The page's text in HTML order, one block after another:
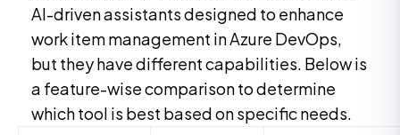
AI-driven assistants designed to enhance
work item management in Azure DevOps,
but they have different capabilities. Below is
a feature-wise comparison to determine
which tool is best based on specific needs.